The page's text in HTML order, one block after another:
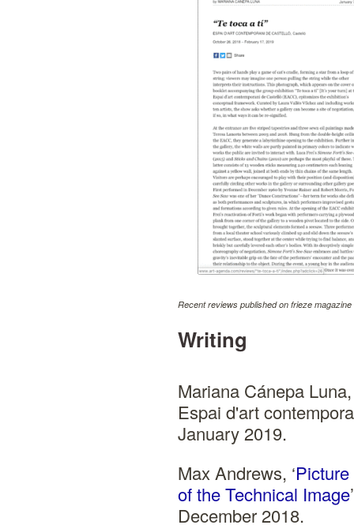
Recent reviews published on frieze
Writing
Mariana Cánepa Luna,
Espai d'art
January 2019.
Max Andrews, ‘
of the Technical Image
December 2018.